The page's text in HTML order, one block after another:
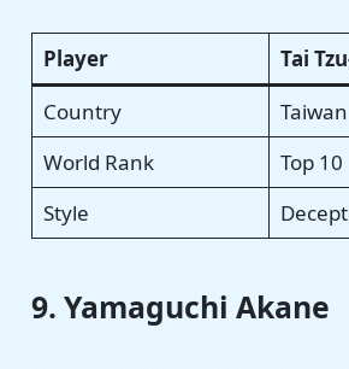
Player
Tai
Country
Taiwan
World Rank
Top 10
Style
9. Yamaguchi Akane